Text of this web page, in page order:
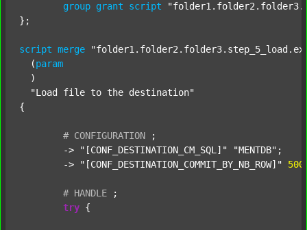
group grant script
};
script merge
  (
param
  )
"Load file to the destination"
{
# CONFIGURATION
;
	->
"[CONF_DESTINATION_CM_SQL]" "MENTDB" ;
	->
"[CONF_DESTINATION_COMMIT_BY_NB_ROW]"
# HANDLE
;
try {